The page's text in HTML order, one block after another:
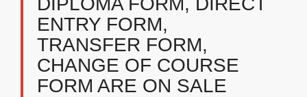
ENTRY FORM,
TRANSFER FORM,
CHANGE OF COURSE
FORM ARE ON SALE